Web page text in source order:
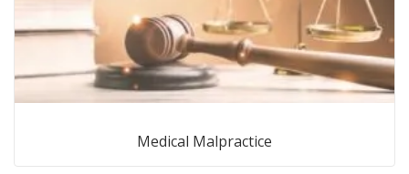
Medical Malpractice